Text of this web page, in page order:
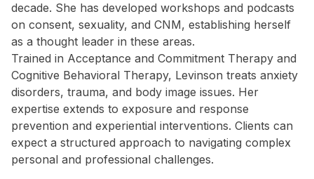
decade. She has developed workshops and podcasts
on consent, sexuality, and CNM, establishing herself
as a thought leader in these areas.
Trained in Acceptance and Commitment Therapy and
Cognitive Behavioral Therapy, Levinson treats anxiety
disorders, trauma, and body image issues. Her
expertise extends to exposure and response
prevention and experiential interventions. Clients can
expect a structured approach to navigating complex
personal and professional challenges.